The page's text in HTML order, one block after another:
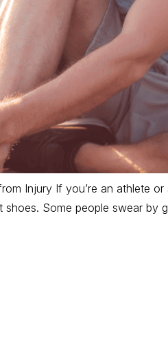
Injury If you’re an athlete
Some people swear by